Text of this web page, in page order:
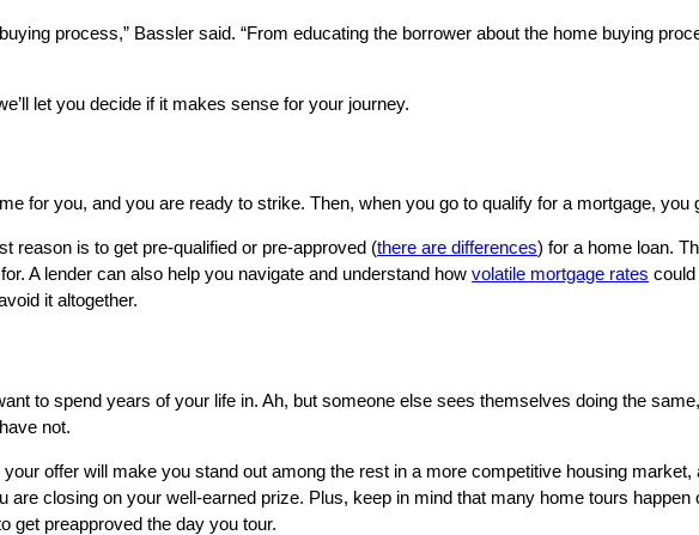
process,” Bassler said. “From educating the borrower about the home buying
let you decide if it makes sense for your journey.
for you, and you are ready to strike. Then, when you go to qualify for a mortgage,
reason is to get pre-qualified or pre-approved (there are differences) for a home loan.
A lender can also help you navigate and understand how volatile mortgage rates
it altogether.
to spend years of your life in. Ah, but someone else sees themselves doing the
not.
offer will make you stand out among the rest in a more competitive housing
are closing on your well-earned prize. Plus, keep in mind that many home tours
get preapproved the day you tour.